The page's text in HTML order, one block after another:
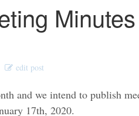
edit post
and we intend to publish
17th, 2020.